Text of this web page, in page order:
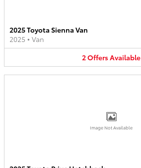
2025 Toyota Sienna Van
2025 • Van
2OffersAvailable
Image Not Available